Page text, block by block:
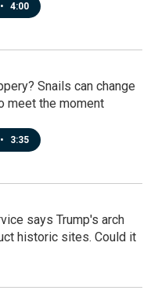
• 4:00
Snails can change
meet the moment
• 3:35
says Trump's arch
historic sites. Could it